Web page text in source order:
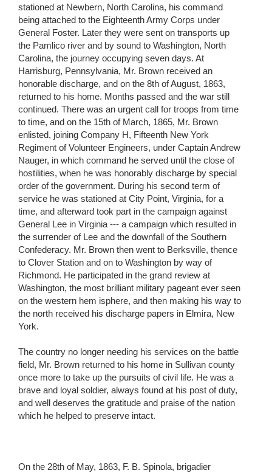
stationed at Newbern, North Carolina, his command
being attached to the Eighteenth Army Corps under
General Foster. Later they were sent on transports up
the Pamlico river and by sound to Washington, North
Carolina, the journey occupying seven days. At
Harrisburg, Pennsylvania, Mr. Brown received an
honorable discharge, and on the 8th of August, 1863,
returned to his home. Months passed and the war still
continued. There was an urgent call for troops from time
to time, and on the 15th of March, 1865, Mr. Brown
enlisted, joining Company H, Fifteenth New York
Regiment of Volunteer Engineers, under Captain Andrew
Nauger, in which command he served until the close of
hostilities, when he was honorably discharge by special
order of the government. During his second term of
service he was stationed at City Point, Virginia, for a
time, and afterward took part in the campaign against
General Lee in Virginia --- a campaign which resulted in
the surrender of Lee and the downfall of the Southern
Confederacy. Mr. Brown then went to Berksville, thence
to Clover Station and on to Washington by way of
Richmond. He participated in the grand review at
Washington, the most brilliant military pageant ever seen
on the western hem isphere, and then making his way to
the north received his discharge papers in Elmira, New
York.
The country no longer needing his services on the battle
field, Mr. Brown returned to his home in Sullivan county
once more to take up the pursuits of civil life. He was a
brave and loyal soldier, always found at his post of duty,
and well deserves the gratitude and praise of the nation
which he helped to preserve intact.
On the 28th of May, 1863, F. B. Spinola, brigadier